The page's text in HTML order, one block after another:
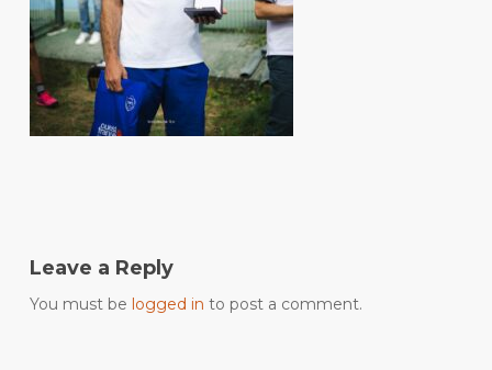
Leave a Reply
You must be logged in to post a comment.